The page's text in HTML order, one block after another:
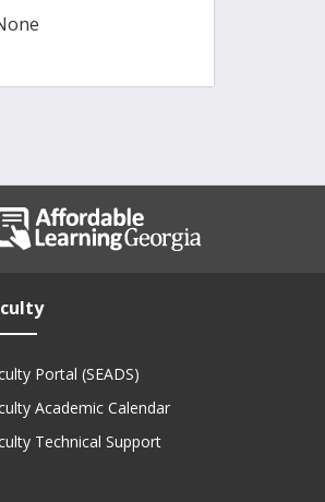
Portal (SEADS)
Academic Calendar
Technical Support